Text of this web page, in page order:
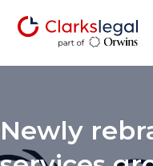
Newly